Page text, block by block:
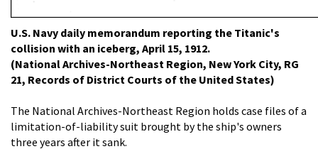
U.S. Navy daily memorandum reporting the Titanic's
collision with an iceberg, April 15, 1912.
(National Archives-Northeast Region, New York City, RG
21, Records of District Courts of the United States)
The National Archives-Northeast Region holds case files of a
limitation-of-liability suit brought by the ship's owners
three years after it sank.